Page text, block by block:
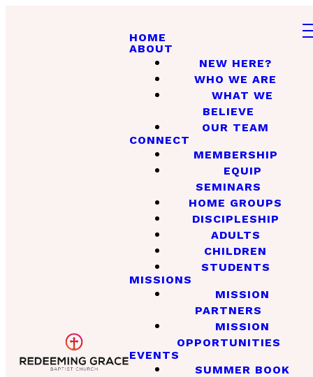
HOME
ABOUT
NEW HERE?
WHO WE ARE
WHAT WE
BELIEVE
OUR TEAM
CONNECT
MEMBERSHIP
EQUIP
SEMINARS
HOME GROUPS
DISCIPLESHIP
ADULTS
CHILDREN
STUDENTS
MISSIONS
MISSION
PARTNERS
MISSION
OPPORTUNITIES
EVENTS
SUMMER BOOK